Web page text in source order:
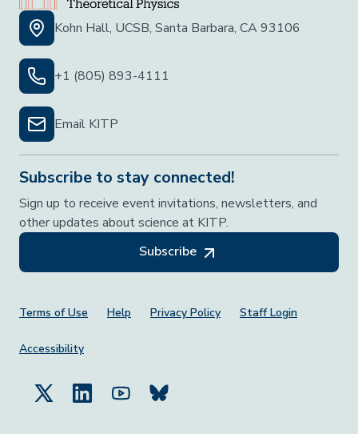
Kohn Hall, UCSB, Santa Barbara, CA 93106
+1 (805) 893-4111
Email KITP
Subscribe to stay connected!
Sign up to receive event invitations, newsletters, and
other updates about science at KITP.
Subscribe
Footer Menu
Terms of Use Help Privacy Policy Staff Login
Accessibility